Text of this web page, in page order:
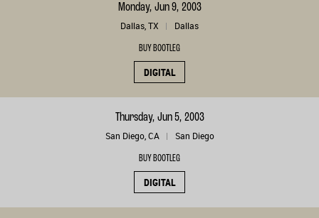
Monday, Jun 9, 2003
Dallas, TX Dallas
BUY BOOTLEG
DIGITAL
Thursday, Jun 5, 2003
San Diego, CA San Diego
BUY BOOTLEG
DIGITAL